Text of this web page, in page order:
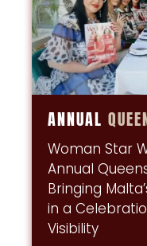
ANNUAL
Woman Star
Annual
Bringing
in a
Visibility